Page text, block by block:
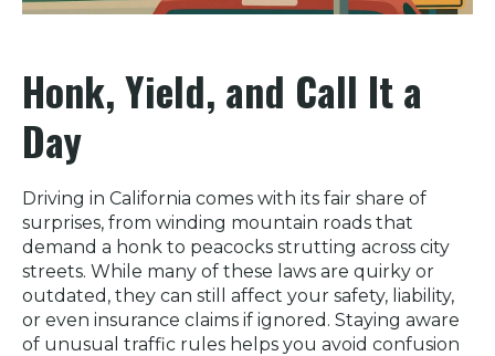
Honk, Yield, and Call It a
Day
Driving in California comes with its fair share of
surprises, from winding mountain roads that
demand a honk to peacocks strutting across city
streets. While many of these laws are quirky or
outdated, they can still affect your safety, liability,
or even insurance claims if ignored. Staying aware
of unusual traffic rules helps you avoid confusion